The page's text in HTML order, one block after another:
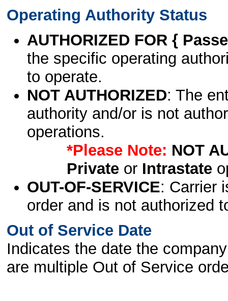
Operating Authority Status
AUTHORIZED FOR {
the specific operating
to operate.
NOT AUTHORIZED: The
authority and/or is not
operations.
*Please Note: NOT
Privateor Intrastate
OUT-OF-SERVICE: Carrier
order and is not authorized
Out of Service Date
Indicates the date the
are multiple Out of Service